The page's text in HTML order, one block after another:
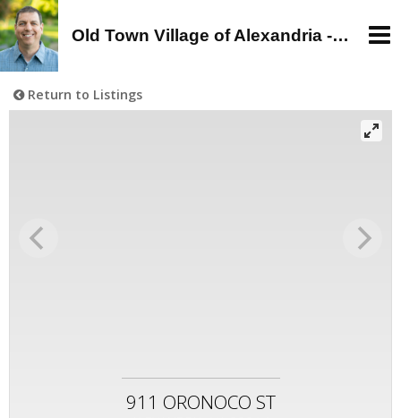
Old Town Village of Alexandria - Alan Wagman, Real Estate Agent - Buy, Sell, Rent in Old Town, Alexandria, VA
Return to Listings
911 ORONOCO ST